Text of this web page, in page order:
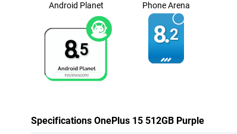
Android Planet
8.5
Phone Arena
8.2
Specifications OnePlus 15 512GB Purple